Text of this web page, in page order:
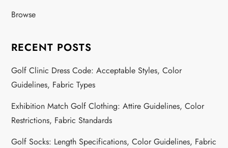
Browse
RECENT POSTS
Golf Clinic Dress Code: Acceptable Styles, Color
Guidelines, Fabric Types
Exhibition Match Golf Clothing: Attire Guidelines, Color
Restrictions, Fabric Standards
Golf Socks: Length Specifications, Color Guidelines, Fabric